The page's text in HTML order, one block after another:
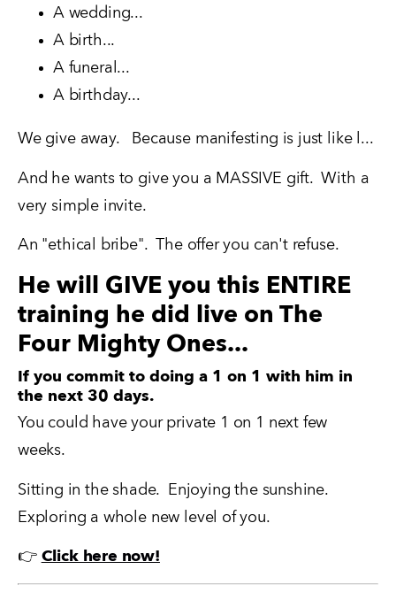
A wedding...
A birth...
A funeral...
A birthday...
We give away.   Because manifesting is just like l...
And he wants to give you a MASSIVE gift.  With a
very simple invite.
An "ethical bribe".  The offer you can't refuse.
He will GIVE you this ENTIRE
training he did live on The
Four Mighty Ones...
If you commit to doing a 1 on 1 with him in
the next 30 days.
You could have your private 1 on 1 next few
weeks.
Sitting in the shade.  Enjoying the sunshine.
Exploring a whole new level of you.
👉 Click here now!